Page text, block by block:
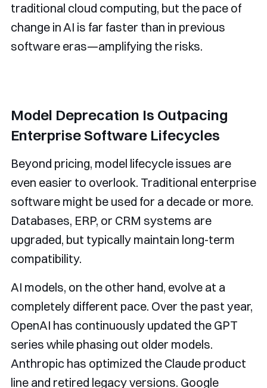
traditional cloud computing, but the pace of
change in AI is far faster than in previous
software eras—amplifying the risks.
Model Deprecation Is Outpacing
Enterprise Software Lifecycles
Beyond pricing, model lifecycle issues are
even easier to overlook. Traditional enterprise
software might be used for a decade or more.
Databases, ERP, or CRM systems are
upgraded, but typically maintain long-term
compatibility.
AI models, on the other hand, evolve at a
completely different pace. Over the past year,
OpenAI has continuously updated the GPT
series while phasing out older models.
Anthropic has optimized the Claude product
line and retired legacy versions. Google